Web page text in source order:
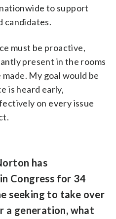
to support
candidates.
must be proactive,
present in the rooms
My goal would be
is heard early,
on every issue
has
Congress for 34
seeking to take over
a generation, what